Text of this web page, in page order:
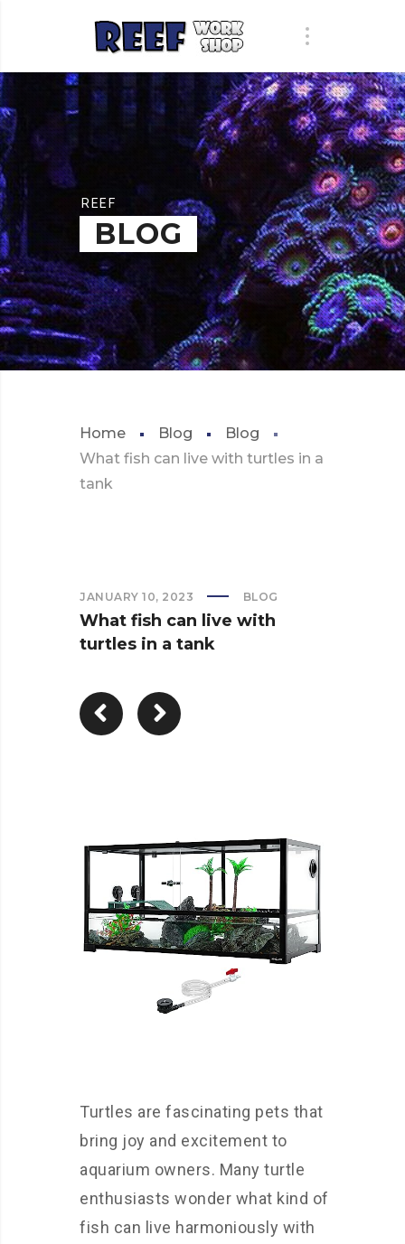
REEF
BLOG
Home Blog
Blog
What fish can live with turtles in a
tank
JANUARY 10, 2023 BLOG
What fish can live with
turtles in a tank
Turtles are fascinating pets that
bring joy and excitement to
aquarium owners. Many turtle
enthusiasts wonder what kind of
fish can live harmoniously with